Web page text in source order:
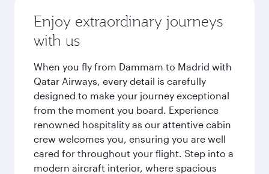
Enjoy extraordinary journeys
with us
When you fly from Dammam to Madrid with
Qatar Airways, every detail is carefully
designed to make your journey exceptional
from the moment you board. Experience
renowned hospitality as our attentive cabin
crew welcomes you, ensuring you are well
cared for throughout your flight. Step into a
modern aircraft interior, where spacious